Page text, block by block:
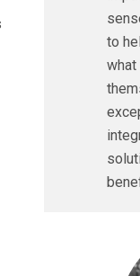
to
what